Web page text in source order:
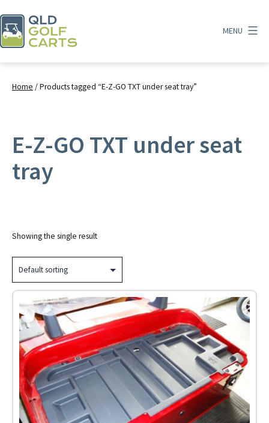
to
content
Carts
MENU
Home / Products tagged “E-Z-GO TXT under seat tray”
E-Z-GO TXT under seat
tray
Showing the single result